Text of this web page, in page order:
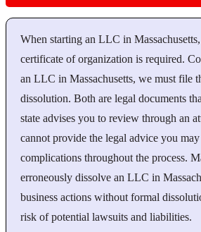
When starting an LLC in
certificate of organization is required.
an LLC in Massachusetts, we must file
dissolution. Both are legal documents
state advises you to review through an
cannot provide the legal advice you
complications throughout the process.
erroneously dissolve an LLC in
business actions without formal
risk of potential lawsuits and liabilities.